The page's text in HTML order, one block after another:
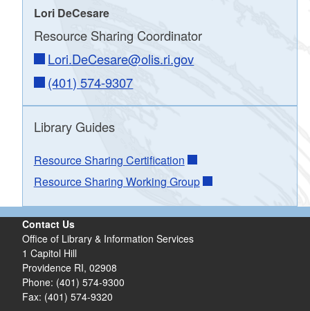
Lori DeCesare
Resource Sharing Coordinator
Lori.DeCesare@olis.ri.gov
(401) 574-9307
Library Guides
Resource Sharing Certification
Resource Sharing Working Group
Contact Us
Office of Library & Information Services
1 Capitol Hill
Providence RI, 02908
Phone: (401) 574-9300
Fax: (401) 574-9320